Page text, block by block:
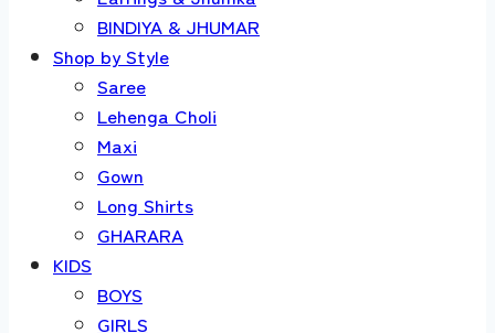
BINDIYA & JHUMAR
Shop by Style
Saree
Lehenga Choli
Maxi
Gown
Long Shirts
GHARARA
KIDS
BOYS
GIRLS